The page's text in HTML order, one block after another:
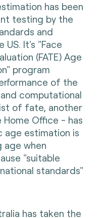
has been
testing by the
and
US. It's "Face
(FATE) Age
program
of the
computational
of fate, another
Office - has
estimation is
age when
"suitable
standards"
has taken the